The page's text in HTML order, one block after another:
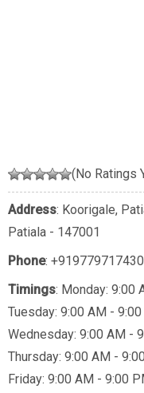
(No Ratings
Address: Koorigale,
Patiala - 147001
Phone: +919779717430
Timings: Monday: 9:00
Tuesday: 9:00 AM -
Wednesday: 9:00 AM -
Thursday: 9:00 AM -
Friday: 9:00 AM - 9:00